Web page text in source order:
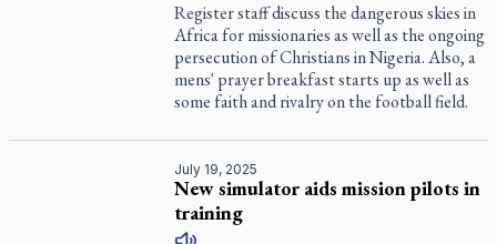
Registerstaff discuss the dangerous skies in
Africa for missionaries as well as the ongoing
persecution of Christians in Nigeria. Also, a
mens' prayer breakfast starts up as well as
some faith and rivalry on the football field.
July 19, 2025
New simulator aids mission pilots in
training